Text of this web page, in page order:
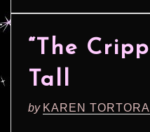
“The
Tall
by KAREN